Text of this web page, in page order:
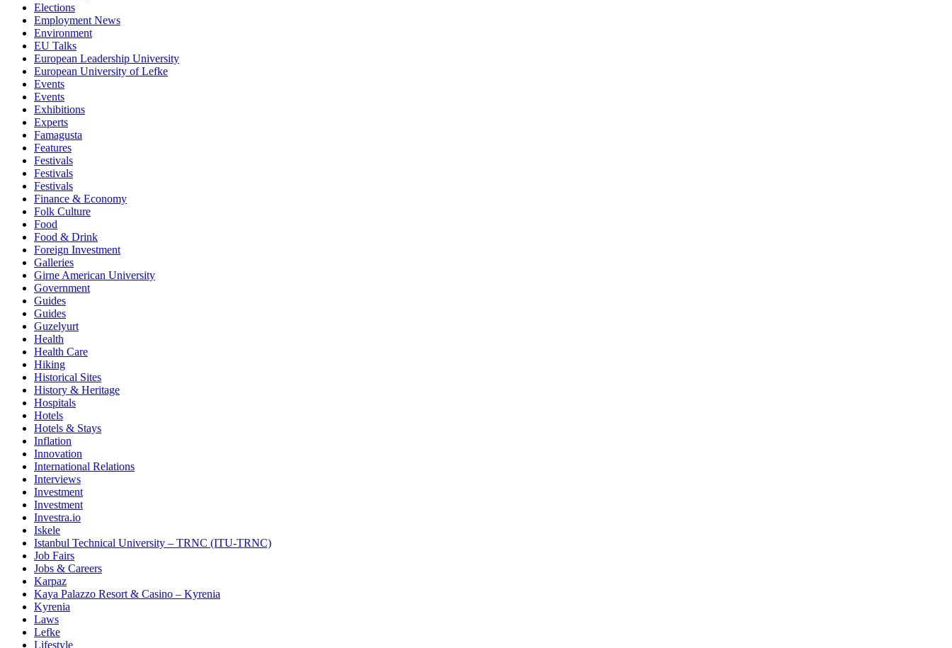
Elections
Employment News
Environment
EU Talks
European Leadership University
European University of Lefke
Events
Events
Exhibitions
Experts
Famagusta
Features
Festivals
Festivals
Festivals
Finance & Economy
Folk Culture
Food
Food & Drink
Foreign Investment
Galleries
Girne American University
Government
Guides
Guides
Guzelyurt
Health
Health Care
Hiking
Historical Sites
History & Heritage
Hospitals
Hotels
Hotels & Stays
Inflation
Innovation
International Relations
Interviews
Investment
Investment
Investra.io
Iskele
Istanbul Technical University – TRNC (ITU-TRNC)
Job Fairs
Jobs & Careers
Karpaz
Kaya Palazzo Resort & Casino – Kyrenia
Kyrenia
Laws
Lefke
Lifestyle